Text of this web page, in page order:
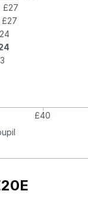
£27
£27
£40